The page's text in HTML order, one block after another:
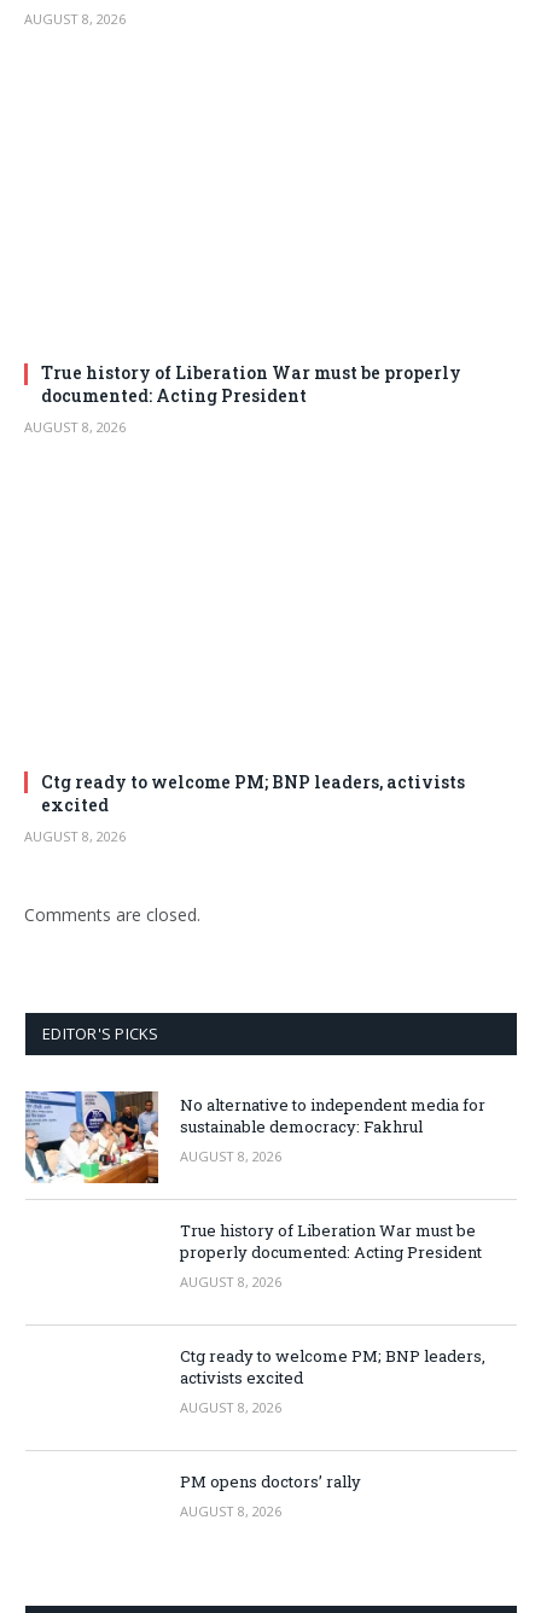
AUGUST 8, 2026
True history of Liberation War must be properly
documented: Acting President
AUGUST 8, 2026
Ctg ready to welcome PM; BNP leaders, activists
excited
AUGUST 8, 2026
Comments are closed.
EDITOR'S PICKS
No alternative to independent media for
sustainable democracy: Fakhrul
AUGUST 8, 2026
True history of Liberation War must be
properly documented: Acting President
AUGUST 8, 2026
Ctg ready to welcome PM; BNP leaders,
activists excited
AUGUST 8, 2026
PM opens doctors’ rally
AUGUST 8, 2026